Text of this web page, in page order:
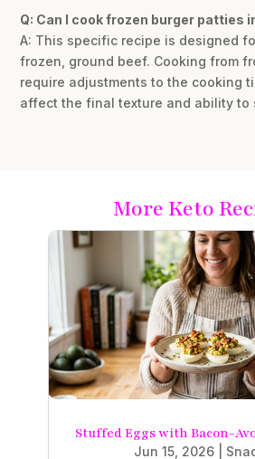
Q: Can I cook frozen burger patties
A: This specific recipe is designed
frozen, ground beef. Cooking from
require adjustments to the cooking
affect the final texture and ability to
More Keto
Stuffed Eggs with Bacon-
Jun 15, 2026|